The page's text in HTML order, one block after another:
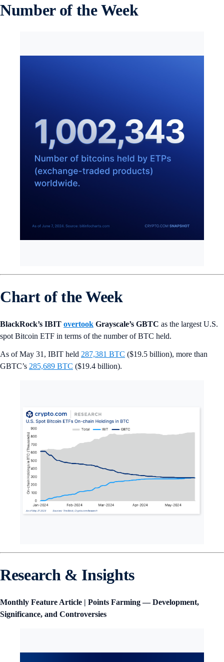
Number of the Week
Chart of the Week
BlackRock’s IBIT overtook Grayscale’s GBTC as the largest U.S.
spot Bitcoin ETF in terms of the number of BTC held.
As of May 31, IBIT held 287,381 BTC ($19.5 billion), more than
GBTC’s 285,689 BTC ($19.4 billion).
Research & Insights
Monthly Feature Article | Points Farming — Development,
Significance, and Controversies